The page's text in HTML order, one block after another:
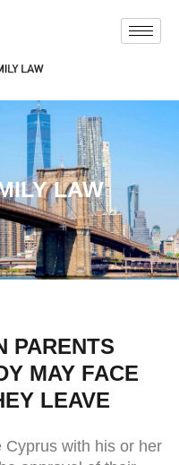
LAW
PARENTS
MAY FACE
LEAVE
Cyprus with his or her